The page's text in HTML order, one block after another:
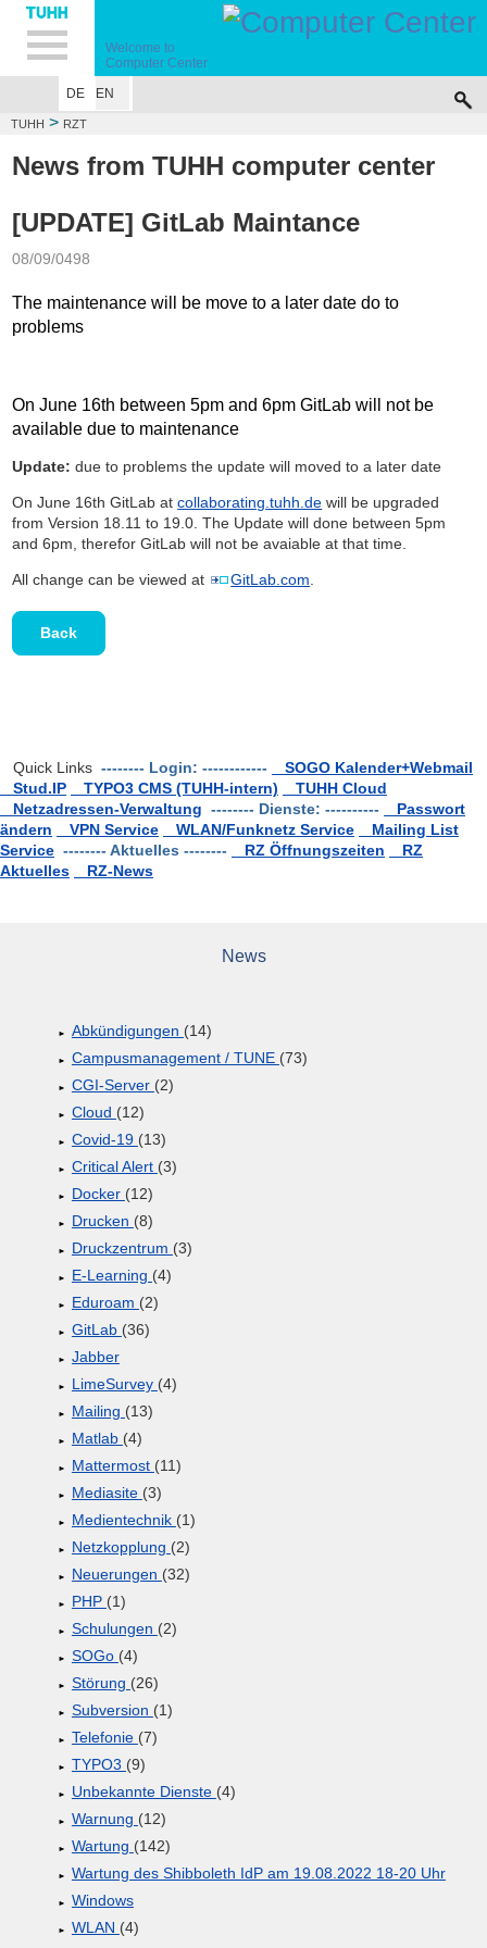
Hauptnavigation
Unternavigation
Inhalt
Suche
Welcome to
Computer Center
DE
EN
TUHH > RZT
News from TUHH computer center
[UPDATE] GitLab Maintance
08/09/0498
The maintenance will be move to a later date do to
problems
On June 16th between 5pm and 6pm GitLab will not be
available due to maintenance
Update: due to problems the update will moved to a later date
On June 16th GitLab atcollaborating.tuhh.de will be upgraded
from Version 18.11 to 19.0. The Update will done between 5pm
and 6pm, therefor GitLab will not be avaiable at that time.
All change can be viewed at GitLab.com
Back
Quick Links -------- Login: ------------
SOGO Kalender+Webmail
Stud.IP
TYPO3 CMS (TUHH-intern)
TUHH Cloud
Netzadressen-Verwaltung -------- Dienste: ----------
Passwort
ändern
VPN Service WLAN/Funknetz Service
Mailing List
Service -------- Aktuelles -------- RZ Öffnungszeiten
RZ
Aktuelles
RZ-News
News
Abkündigungen (14)
Campusmanagement / TUNE (73)
CGI-Server (2)
Cloud (12)
Covid-19 (13)
Critical Alert (3)
Docker (12)
Drucken (8)
Druckzentrum (3)
E-Learning (4)
Eduroam (2)
GitLab (36)
Jabber
LimeSurvey (4)
Mailing (13)
Matlab (4)
Mattermost (11)
Mediasite (3)
Medientechnik (1)
Netzkopplung (2)
Neuerungen (32)
PHP (1)
Schulungen (2)
SOGo (4)
Störung (26)
Subversion (1)
Telefonie (7)
TYPO3 (9)
Unbekannte Dienste (4)
Warnung (12)
Wartung (142)
Wartung des Shibboleth IdP am 19.08.2022 18-20 Uhr
Windows
WLAN (4)